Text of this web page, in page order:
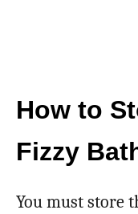
How to
Fizzy
You must store